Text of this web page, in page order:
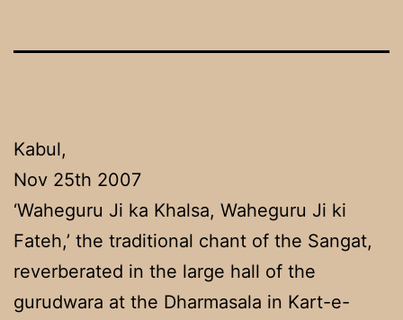
Kabul,
Nov 25th 2007
‘Waheguru Ji ka Khalsa, Waheguru Ji ki
Fateh,’ the traditional chant of the Sangat,
reverberated in the large hall of the
gurudwara at the Dharmasala in Kart-e-